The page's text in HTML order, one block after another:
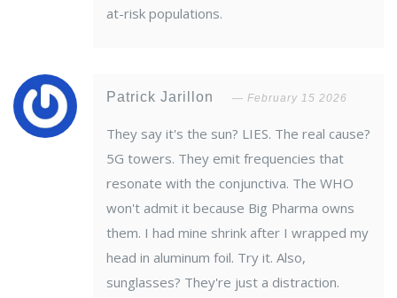
at-risk populations.
Patrick Jarillon February 15 2026
They say it's the sun? LIES. The real cause?
5G towers. They emit frequencies that
resonate with the conjunctiva. The WHO
won't admit it because Big Pharma owns
them. I had mine shrink after I wrapped my
head in aluminum foil. Try it. Also,
sunglasses? They're just a distraction.